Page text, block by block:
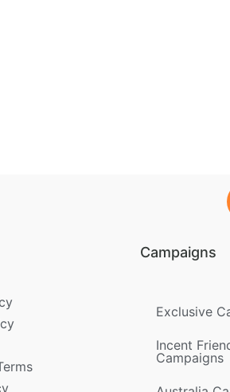
Campaigns
Exclusive
Incent
Campaigns